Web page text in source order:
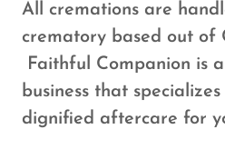
All cremations are
crematory based out of
Faithful Companion is
business that
dignified aftercare for